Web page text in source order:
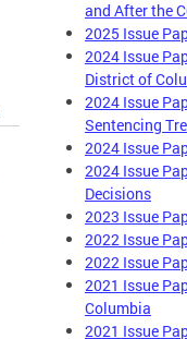
and After the
2025 Issue
2024 Issue
District of
2024 Issue
Sentencing
2024 Issue
2024 Issue
Decisions
2023 Issue
2022 Issue
2022 Issue
2021 Issue
Columbia
2021 Issue